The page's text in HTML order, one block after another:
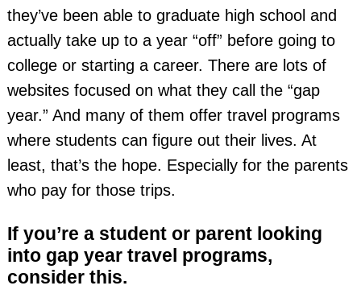
they’ve been able to graduate high school and
actually take up to a year “off” before going to
college or starting a career. There are lots of
websites focused on what they call the “gap
year.” And many of them offer travel programs
where students can figure out their lives. At
least, that’s the hope. Especially for the parents
who pay for those trips.
If you’re a student or parent looking
into gap year travel programs,
consider this.